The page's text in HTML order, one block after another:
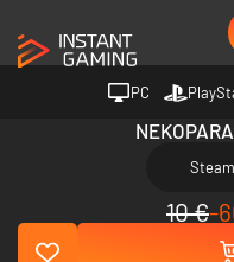
PC
Steam
10 €-